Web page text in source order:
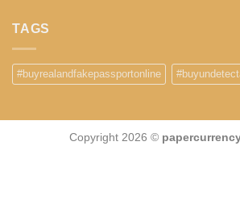
TAGS
#buyrealandfakepassportonline
Copyright 2026 ©